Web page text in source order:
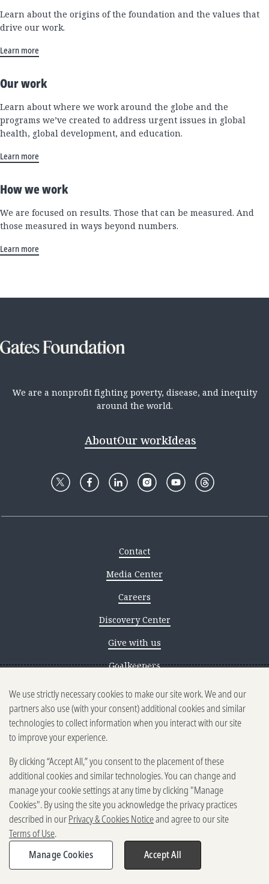
Learn about the origins of the foundation and the values that
drive our work.
Learn more
Our work
Learn about where we work around the globe and the
programs we’ve created to address urgent issues in global
health, global development, and education.
Learn more
How we work
We are focused on results. Those that can be measured. And
those measured in ways beyond numbers.
Learn more
We are a nonprofit fighting poverty, disease, and inequity
around the world.
AboutOur workIdeas
Contact
Media Center
Careers
Discovery Center
Give with us
Goalkeepers
Reporting scams
Ethics reporting
Privacy & Cookies Notice
Terms of Use
Brand guidelines
Vendors
2025-2026 Gates Foundation. All
rights reserved.
We use strictly necessary cookies to make our site work. We and our
partners also use (with your consent) additional cookies and similar
technologies to collect information when you interact with our site
to improve your experience.
By clicking “Accept All,” you consent to the placement of these
additional cookies and similar technologies. You can change and
manage your cookie settings at any time by clicking "Manage
Cookies". By using the site you acknowledge the privacy practices
described in ourPrivacy & Cookies Noticeand agree to our site
Terms of Use.
Manage Cookies
Accept All